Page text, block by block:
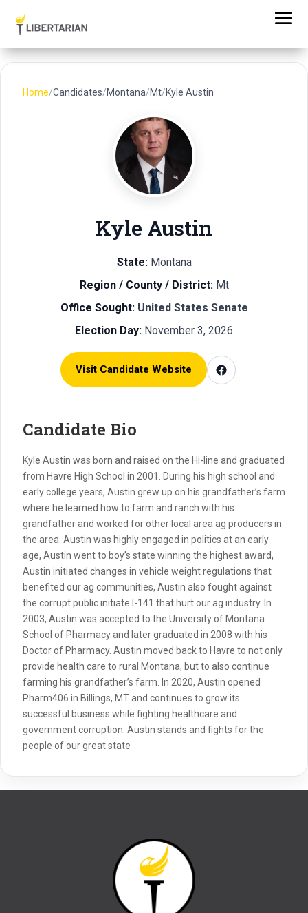
Home/Candidates/Montana/Mt/Kyle Austin
Kyle Austin
State:Montana
Region / County / District:Mt
Office Sought: United States Senate
Election Day: November 3, 2026
Visit Candidate Website
Candidate Bio
Kyle Austin was born and raised on the Hi-line and graduated
from Havre High School in 2001. During his high school and
early college years, Austin grew up on his grandfather’s farm
where he learned how to farm and ranch with his
grandfather and worked for other local area ag producers in
the area. Austin was highly engaged in politics at an early
age, Austin went to boy’s state winning the highest award,
Austin initiated changes in vehicle weight regulations that
benefited our ag communities, Austin also fought against
the corrupt public initiate I-141 that hurt our ag industry. In
2003, Austin was accepted to the University of Montana
School of Pharmacy and later graduated in 2008 with his
Doctor of Pharmacy. Austin moved back to Havre to not only
provide health care to rural Montana, but to also continue
farming his grandfather’s farm. In 2020, Austin opened
Pharm406 in Billings, MT and continues to grow its
successful business while fighting healthcare and
government corruption. Austin stands and fights for the
people of our great state